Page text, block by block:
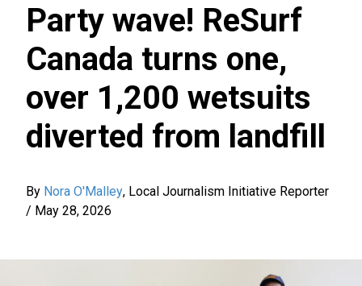
Party wave! ReSurf
Canada turns one,
over 1,200 wetsuits
diverted from landfill
By Nora O'Malley, Local Journalism Initiative Reporter
/ May 28, 2026